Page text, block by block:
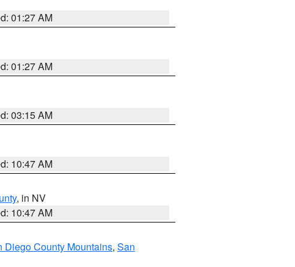
01:27 AM
01:27 AM
03:15 AM
10:47 AM
, in NV
10:47 AM
Diego County Mountains, San